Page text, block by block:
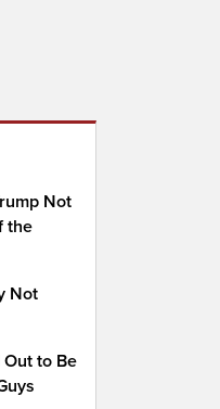
Not
the
Not
to Be